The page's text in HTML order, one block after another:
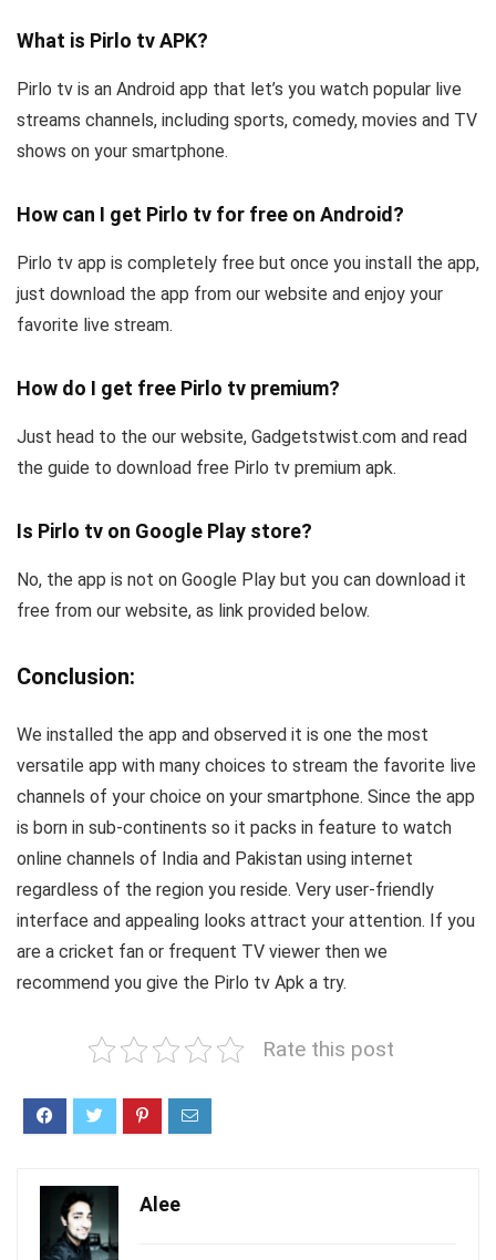
What is Pirlo tv APK?
Pirlo tv is an Android app that let’s you watch popular live
streams channels, including sports, comedy, movies and TV
shows on your smartphone.
How can I get Pirlo tv for free on Android?
Pirlo tv app is completely free but once you install the app,
just download the app from our website and enjoy your
favorite live stream.
How do I get free Pirlo tv premium?
Just head to the our website, Gadgetstwist.com and read
the guide to download free Pirlo tv premium apk.
Is Pirlo tv on Google Play store?
No, the app is not on Google Play but you can download it
free from our website, as link provided below.
Conclusion:
We installed the app and observed it is one the most
versatile app with many choices to stream the favorite live
channels of your choice on your smartphone. Since the app
is born in sub-continents so it packs in feature to watch
online channels of India and Pakistan using internet
regardless of the region you reside. Very user-friendly
interface and appealing looks attract your attention. If you
are a cricket fan or frequent TV viewer then we
recommend you give the Pirlo tv Apk a try.
Rate this post
Alee